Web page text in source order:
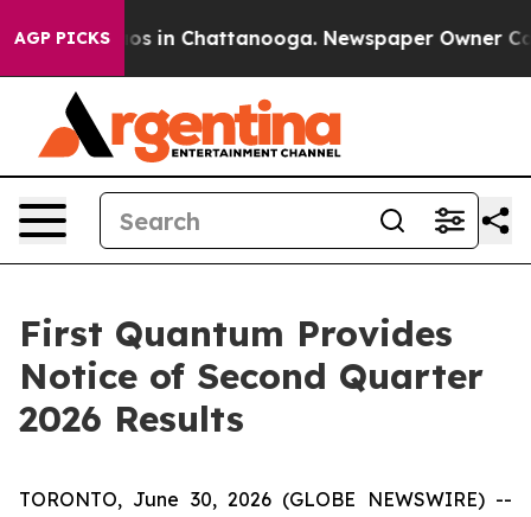
AGP PICKSChaos in Chattanooga. Newspaper Owner
First Quantum Provides
Notice of Second Quarter
2026 Results
TORONTO, June 30, 2026 (GLOBE NEWSWIRE) --